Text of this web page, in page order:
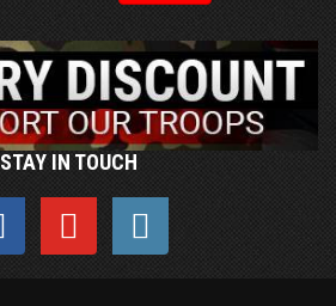
STAY IN TOUCH